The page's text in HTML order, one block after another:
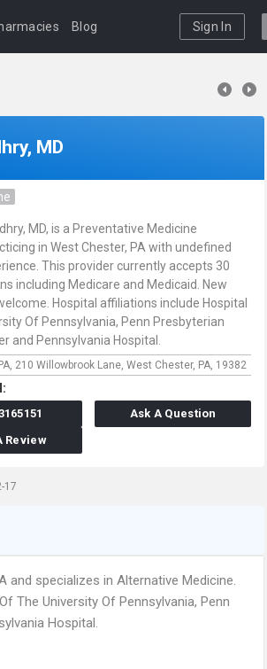
Blog Sign In
MD
MD, is a Preventative Medicine
in West Chester, PA with undefined
This provider currently accepts 30
including Medicare and Medicaid. New
Hospital affiliations include Hospital
Of Pennsylvania, Penn Presbyterian
and Pennsylvania Hospital.
210 Willowbrook Lane, West Chester, PA, 19382
Ask A Question
Review
17
and specializes in Alternative Medicine.
The University Of Pennsylvania, Penn
Hospital.